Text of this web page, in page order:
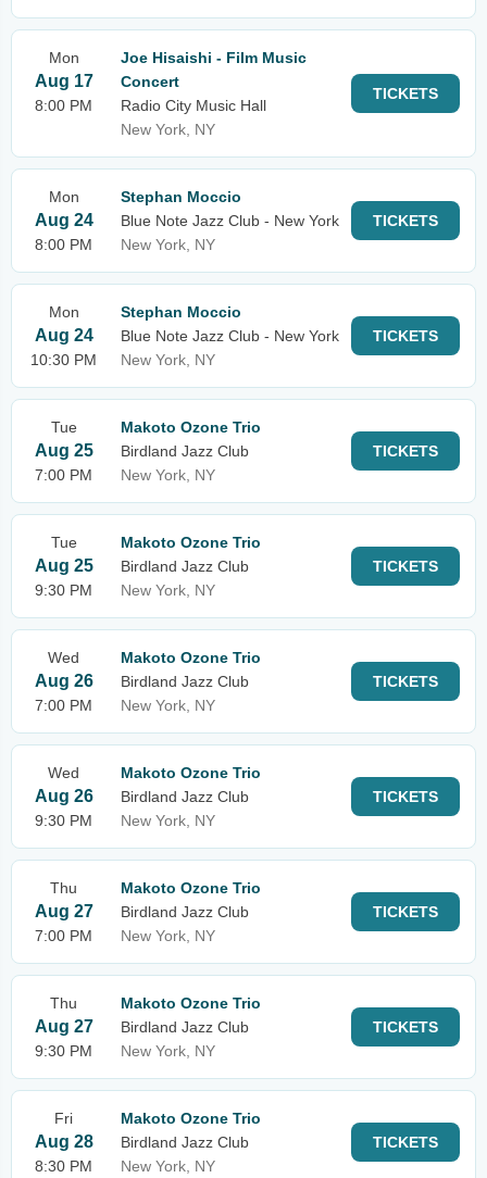
Mon
Aug 17
8:00 PM
Joe Hisaishi - Film Music
Concert
Radio City Music Hall
New York, NY
TICKETS
Mon
Aug 24
8:00 PM
Stephan Moccio
Blue Note Jazz Club - New York
New York, NY
TICKETS
Mon
Aug 24
10:30 PM
Stephan Moccio
Blue Note Jazz Club - New York
New York, NY
TICKETS
Tue
Aug 25
7:00 PM
Makoto Ozone Trio
Birdland Jazz Club
New York, NY
TICKETS
Tue
Aug 25
9:30 PM
Makoto Ozone Trio
Birdland Jazz Club
New York, NY
TICKETS
Wed
Aug 26
7:00 PM
Makoto Ozone Trio
Birdland Jazz Club
New York, NY
TICKETS
Wed
Aug 26
9:30 PM
Makoto Ozone Trio
Birdland Jazz Club
New York, NY
TICKETS
Thu
Aug 27
7:00 PM
Makoto Ozone Trio
Birdland Jazz Club
New York, NY
TICKETS
Thu
Aug 27
9:30 PM
Makoto Ozone Trio
Birdland Jazz Club
New York, NY
TICKETS
Fri
Aug 28
8:30 PM
Makoto Ozone Trio
Birdland Jazz Club
New York, NY
TICKETS